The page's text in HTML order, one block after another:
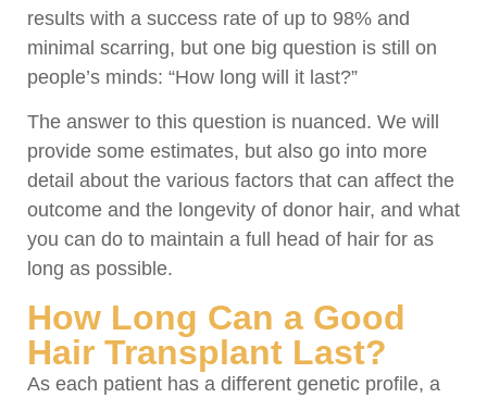
results with a success rate of up to 98% and
minimal scarring, but one big question is still on
people’s minds: “How long will it last?”
The answer to this question is nuanced. We will
provide some estimates, but also go into more
detail about the various factors that can affect the
outcome and the longevity of donor hair, and what
you can do to maintain a full head of hair for as
long as possible.
How Long Can a Good
Hair Transplant Last?
As each patient has a different genetic profile, a